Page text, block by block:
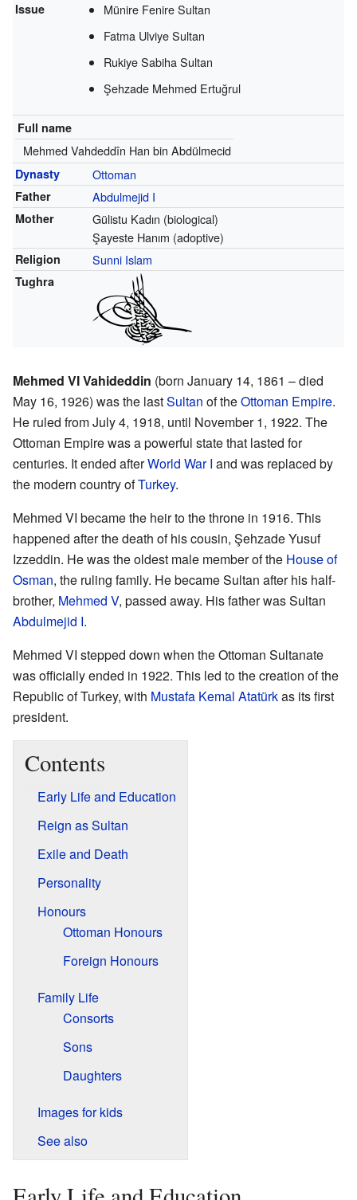
Issue
Münire Fenire Sultan
Fatma Ulviye Sultan
Rukiye Sabiha Sultan
Şehzade Mehmed Ertuğrul
Full name
Mehmed Vahdeddîn Han bin Abdülmecid
Dynasty Ottoman
Father Abdulmejid I
Mother
Gülistu Kadın (biological)
Şayeste Hanım (adoptive)
Religion Sunni Islam
Tughra
Mehmed VI Vahideddin (born January 14, 1861 – died
May 16, 1926) was the lastSultan of theOttoman Empire.
He ruled from July 4, 1918, until November 1, 1922. The
Ottoman Empire was a powerful state that lasted for
centuries. It ended afterWorld War I and was replaced by
the modern country ofTurkey.
Mehmed VI became the heir to the throne in 1916. This
happened after the death of his cousin, Şehzade Yusuf
Izzeddin. He was the oldest male member of the House of
Osman, the ruling family. He became Sultan after his half-
brother, Mehmed V, passed away. His father was Sultan
Abdulmejid I.
Mehmed VI stepped down when the Ottoman Sultanate
was officially ended in 1922. This led to the creation of the
Republic of Turkey, with Mustafa Kemal Atatürkas its first
president.
Contents
Early Life and Education
Reign as Sultan
Exile and Death
Personality
Honours
Ottoman Honours
Foreign Honours
Family Life
Consorts
Sons
Daughters
Images for kids
See also